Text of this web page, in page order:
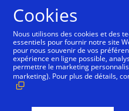
Back to City Guide
Cookies
Nous utilisons des cookies et des
essentiels pour fournir notre site
pour nous souvenir de vos
expérience en ligne possible,
permettre le marketing
marketing). Pour plus de détails,